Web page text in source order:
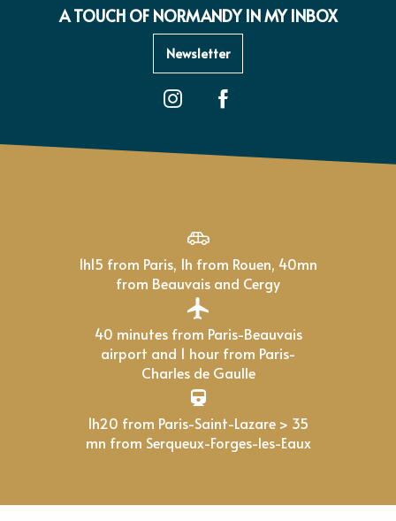
A TOUCH OF NORMANDY IN MY INBOX
Newsletter
1h15 from Paris, 1h from Rouen, 40mn
from Beauvais and Cergy
40 minutes from Paris-Beauvais
airport and 1 hour from Paris-
Charles de Gaulle
1h20 from Paris-Saint-Lazare > 35
mn from Serqueux-Forges-les-Eaux